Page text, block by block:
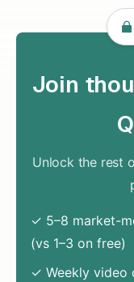
Join
Unlock the rest
✓ 5–8 market-
(vs 1–3 on free)
✓ Weekly video